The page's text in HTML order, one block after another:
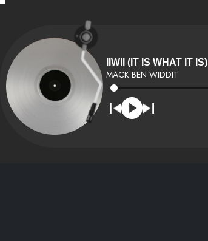
IIWII (IT IS WHAT IT IS)
MACK BEN WIDDIT